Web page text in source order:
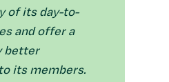
of its day-to-
and offer a
better
its members.